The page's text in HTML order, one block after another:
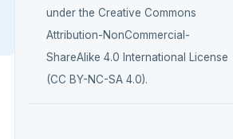
under the Creative Commons
Attribution-NonCommercial-
ShareAlike 4.0 International License
(CC BY-NC-SA 4.0).